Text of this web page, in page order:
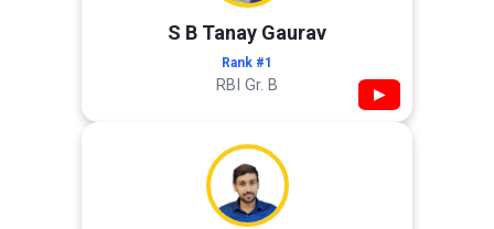
S B Tanay Gaurav
Rank #1
RBI Gr. B ▶